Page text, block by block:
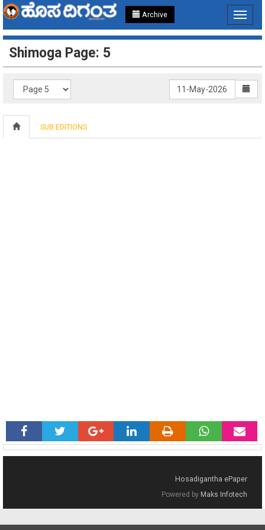
Archive
Toggle
Shimoga Page: 5
SUB EDITIONS
Hosadigantha ePaper
Powered by Maks Infotech